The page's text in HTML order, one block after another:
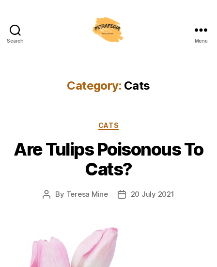
Search Menu
Category: Cats
Categories
CATS
Are Tulips Poisonous To
Cats?
Post
By Teresa Mine
Post20 July 2021